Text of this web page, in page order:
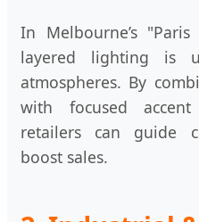
In Melbourne’s
layered lighting is
atmospheres. By
with focused
retailers can guide
boost sales.